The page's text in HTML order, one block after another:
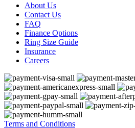
About Us
Contact Us
FAQ
Finance Options
Ring Size Guide
Insurance
Careers
Terms and Conditions